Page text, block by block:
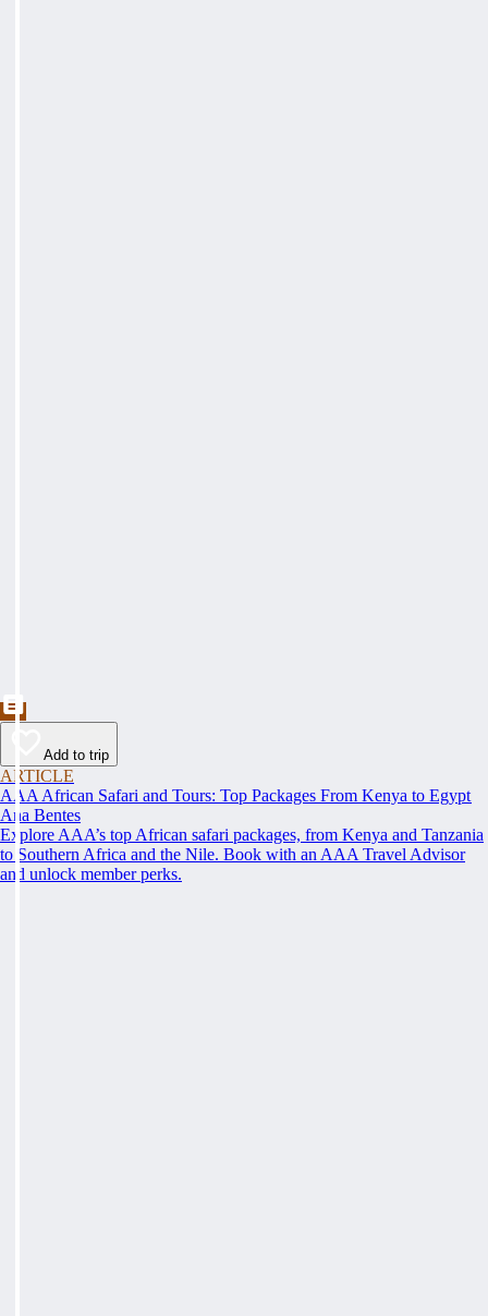
Add to trip
ARTICLE
AAA African Safari and Tours: Top Packages From Kenya to Egypt
Ana Bentes
Explore AAA’s top African safari packages, from Kenya and Tanzania
to Southern Africa and the Nile. Book with an AAA Travel Advisor
and unlock member perks.